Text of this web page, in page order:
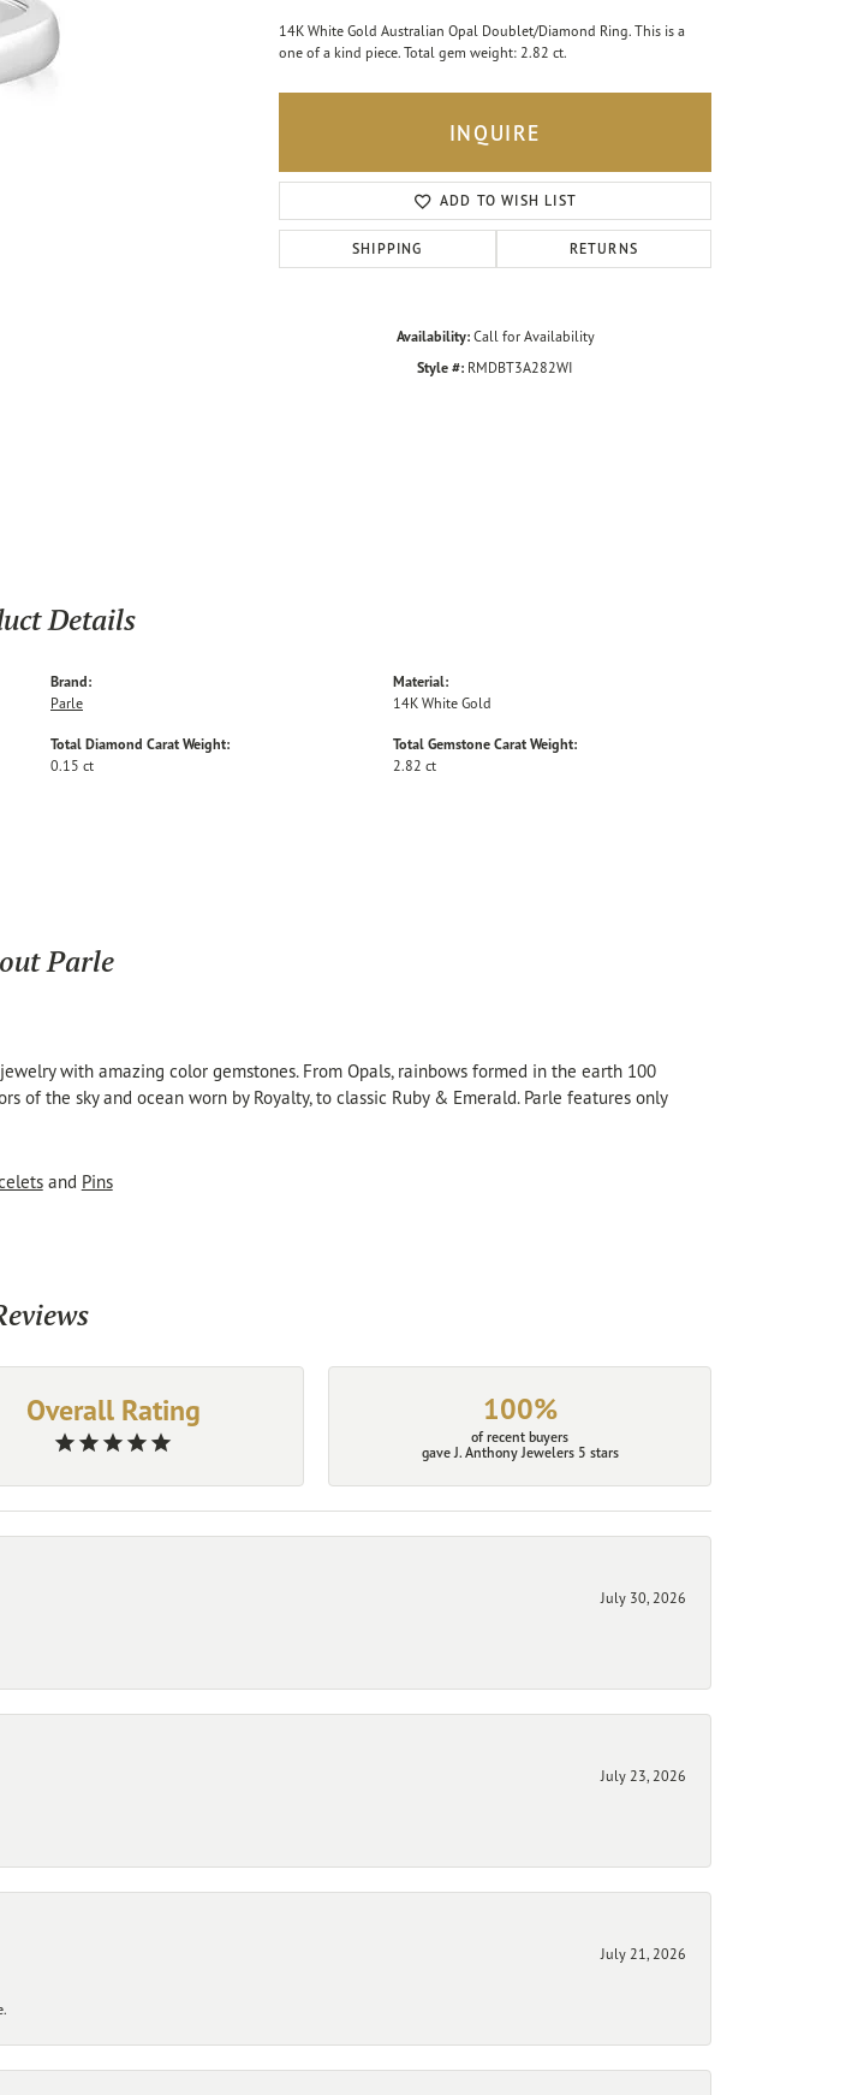
14K White Gold Australian Opal Doublet/Diamond Ring. This is a
one of a kind piece. Total gem weight: 2.82 ct.
INQUIRE
ADD TO WISH LIST
SHIPPING RETURNS
Availability: Call for Availability
Style #: RMDBT3A282WI
Details
Brand:
Parle
Total Diamond Carat Weight:
0.15 ct
Material:
14K White Gold
Total Gemstone Carat Weight:
2.82 ct
Parle
with amazing color gemstones. From Opals, rainbows formed in the earth 100
of the sky and ocean worn by Royalty, to classic Ruby & Emerald. Parle features only
and Pins
Overall Rating 100%
of recent buyers
gave J. Anthony Jewelers 5 stars
July 30, 2026
July 23, 2026
July 21, 2026